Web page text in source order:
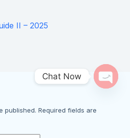
II – 2025
published. Required fields are
Chat Now